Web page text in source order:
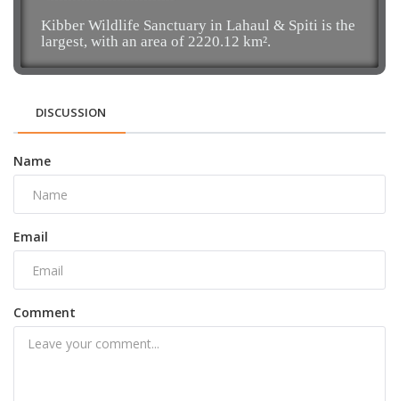
Kibber Wildlife Sanctuary in Lahaul & Spiti is the
largest, with an area of 2220.12 km².
DISCUSSION
Name
Email
Comment